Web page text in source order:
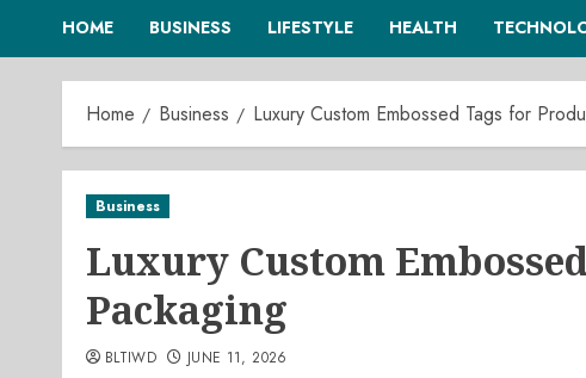
HOME BUSINESS LIFESTYLE HEALTH
Home Business Luxury Custom Embossed Tags for
Business
Luxury Custom
Packaging
BLTIWD JUNE 11, 2026